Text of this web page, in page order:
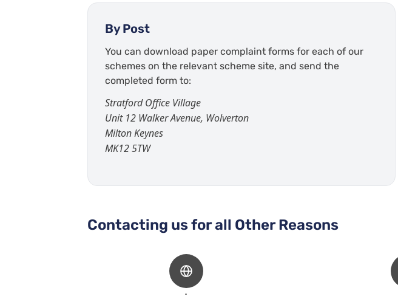
By Post
You can download paper complaint forms for each of our
schemes on the relevant scheme site, and send the
completed form to:
Stratford Office Village
Unit 12 Walker Avenue, Wolverton
Milton Keynes
MK12 5TW
Contacting us for all Other Reasons